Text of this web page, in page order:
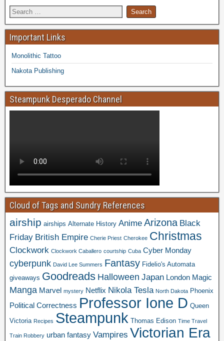
Important Links
Monolithic Tattoo
Nakota Publishing
Steampunk Desperado Channel
Cloud of Tags and Sundry References
airship airships Alternate History Anime Arizona Black
Friday British Empire Cherie Priest Cherokee Christmas
Clockwork Clockwork Caballero courtship Cuba Cyber Monday
cyberpunk David Lee Summers Fantasy Fidelio's Automata
giveaways Goodreads Halloween Japan London Magic
Manga Marvel mystery Netflix Nikola Tesla North Dakota Phoenix
Political Correctness Professor Ione D Queen
Victoria Recipes Steampunk Thomas Edison Time Travel
Train Robbery urban fantasy Vampires Victorian Era